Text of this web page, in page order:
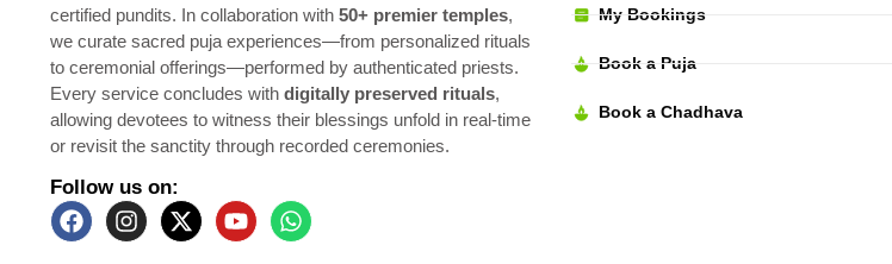
certified pundits. In collaboration with 50+ premier temples,
we curate sacred puja experiences—from personalized rituals
to ceremonial offerings—performed by authenticated priests.
Every service concludes with digitally preserved rituals,
allowing devotees to witness their blessings unfold in real-time
or revisit the sanctity through recorded ceremonies.
Follow us on:
My Bookings
Book a Puja
Book a Chadhava